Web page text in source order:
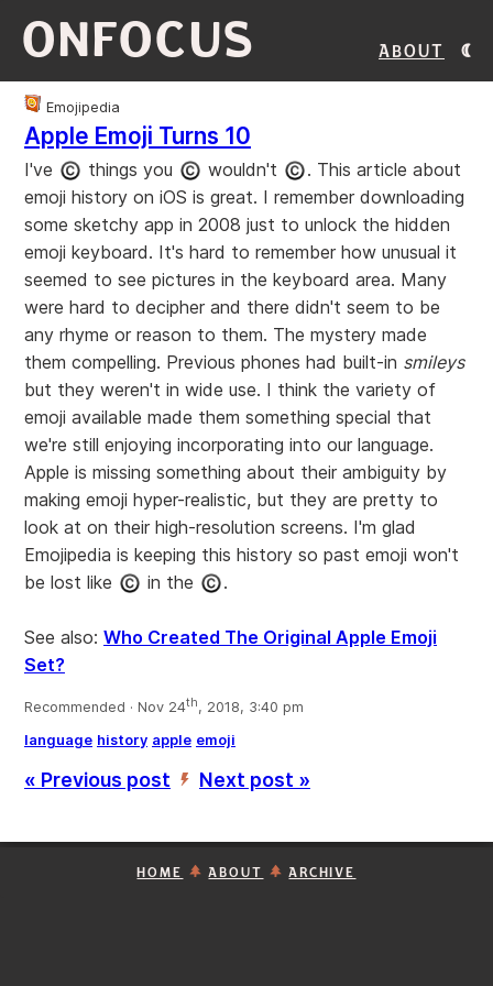
ONFOCUS About
Emojipedia
Apple Emoji Turns 10
I've things you wouldn't
. This article about
emoji history on iOS is great. I remember downloading
some sketchy app in 2008 just to unlock the hidden
emoji keyboard. It's hard to remember how unusual it
seemed to see pictures in the keyboard area. Many
were hard to decipher and there didn't seem to be
any rhyme or reason to them. The mystery made
them compelling. Previous phones had built-in smileys
but they weren't in wide use. I think the variety of
emoji available made them something special that
we're still enjoying incorporating into our language.
Apple is missing something about their ambiguity by
making emoji hyper-realistic, but they are pretty to
look at on their high-resolution screens. I'm glad
Emojipedia is keeping this history so past emoji won't
be lost like
in the .
See also: Who Created The Original Apple Emoji
Set?
Recommended · Nov 24th, 2018, 3:40 pm
language history apple emoji
« Previous post ’ Next post »
HOME ABOUT ARCHIVE